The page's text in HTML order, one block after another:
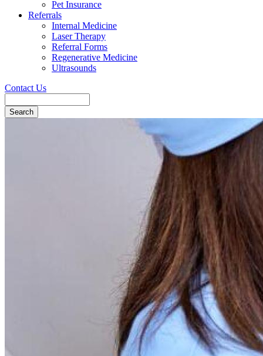
Pet Insurance
Referrals
Internal Medicine
Laser Therapy
Referral Forms
Regenerative Medicine
Ultrasounds
Contact Us